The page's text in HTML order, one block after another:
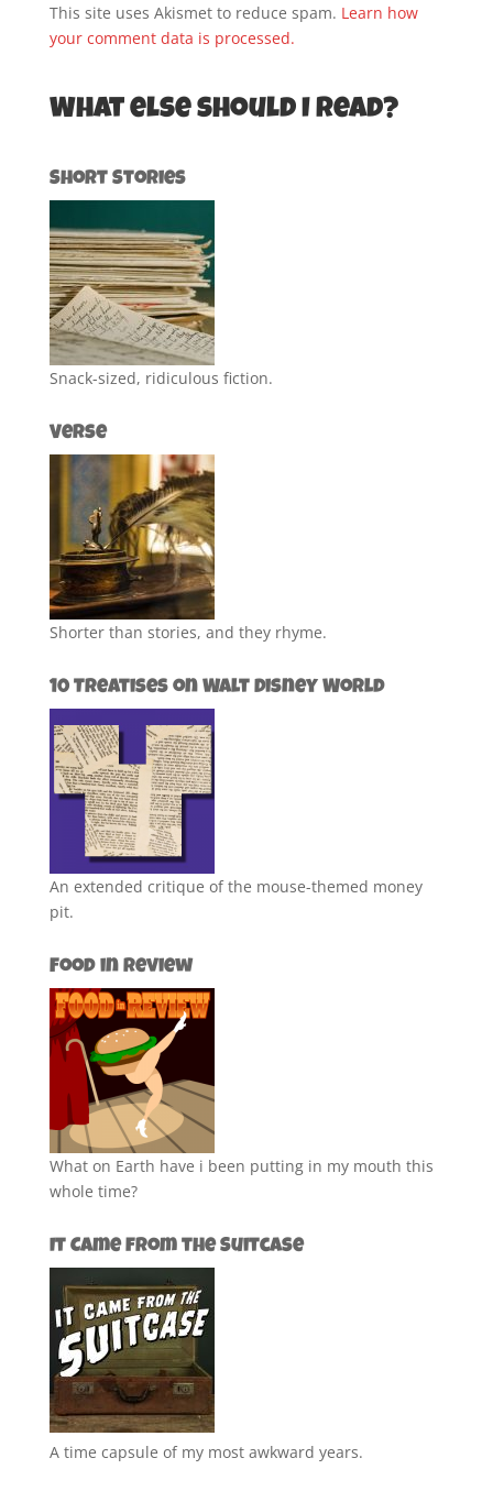
This site uses Akismet to reduce spam. Learn how
your comment data is processed.
What else should I read?
Short Stories
Snack-sized, ridiculous fiction.
Verse
Shorter than stories, and they rhyme.
10 Treatises on Walt Disney World
An extended critique of the mouse-themed money
pit.
Food in Review
What on Earth have i been putting in my mouth this
whole time?
It Came from the Suitcase
A time capsule of my most awkward years.